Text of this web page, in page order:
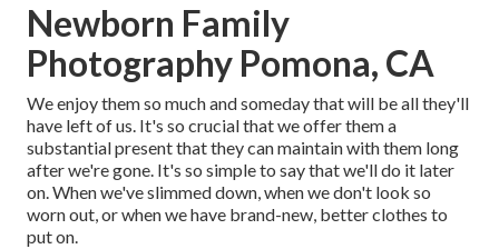
Newborn Family
Photography Pomona, CA
We enjoy them so much and someday that will be all they'll
have left of us. It's so crucial that we offer them a
substantial present that they can maintain with them long
after we're gone. It's so simple to say that we'll do it later
on. When we've slimmed down, when we don't look so
worn out, or when we have brand-new, better clothes to
put on.